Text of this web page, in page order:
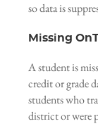
so data is
Missing
A student is
credit or grade
students who
district or were